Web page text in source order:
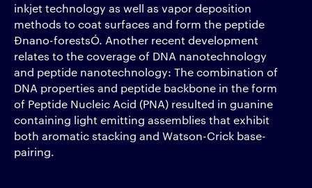
inkjet technology as well as vapor deposition
methods to coat surfaces and form the peptide
Ðnano-forestsÓ. Another recent development
relates to the coverage of DNA nanotechnology
and peptide nanotechnology: The combination of
DNA properties and peptide backbone in the form
of Peptide Nucleic Acid (PNA) resulted in guanine
containing light emitting assemblies that exhibit
both aromatic stacking and Watson-Crick base-
pairing.